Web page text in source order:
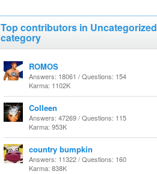
Top contributors in Uncategorized
category
ROMOS
Answers: 18061 / Questions: 154
Karma: 1102K
Colleen
Answers: 47269 / Questions: 115
Karma: 953K
country bumpkin
Answers: 11322 / Questions: 160
Karma: 838K